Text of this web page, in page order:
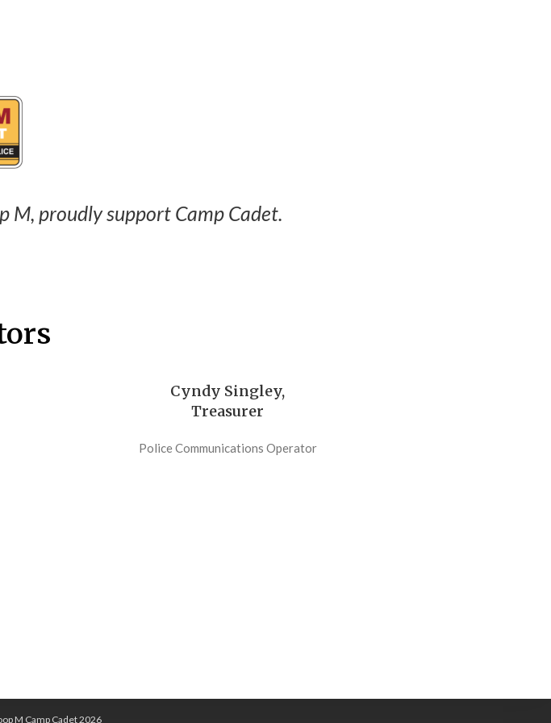
M, proudly support Camp Cadet.
Cyndy Singley,
Treasurer
Police Communications Operator
M Camp Cadet 2026